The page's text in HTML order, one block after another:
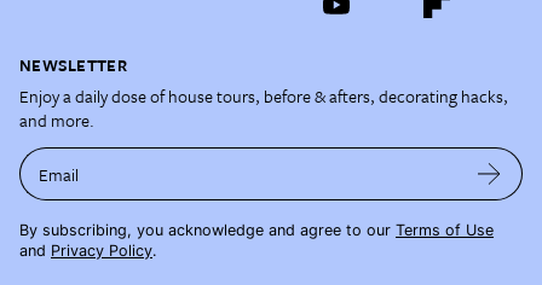
NEWSLETTER
Enjoy a daily dose of house tours, before & afters, decorating hacks,
and more.
Email
By subscribing, you acknowledge and agree to our Terms of Use
and Privacy Policy.